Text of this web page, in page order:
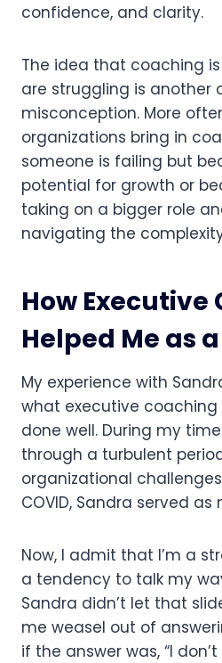
confidence, and clarity.
The idea that coaching
are struggling is another
misconception. More
organizations bring in
someone is failing but
potential for growth or
taking on a bigger role
navigating the
How Executive
Helped Me as
My experience with
what executive coaching
done well. During my
through a turbulent
organizational
COVID, Sandra served
Now, I admit that I’m a
a tendency to talk my
Sandra didn’t let that
me weasel out of
if the answer was, “I